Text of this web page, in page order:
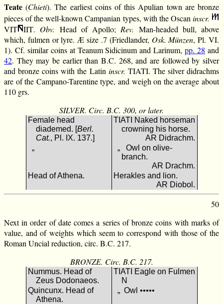
Teate (Chieti). The earliest coins of this Apulian town are bronze
pieces of the well-known Campanian types, with the Oscan inscr.
VΙΤ ΙΙΤ. Obv. Head of Apollo; Rev. Man-headed bull, above
which, fulmen or lyre. Æ size .7 (Friedlander, Osk. Münzen, Pl. VI.
1). Cf. similar coins at Teanum Sidicinum and Larinum,pp. 28 and
42. They may be earlier than B.C. 268, and are followed by silver
and bronze coins with the Latin inscr. TIATI. The silver didrachms
are of the Campano-Tarentine type, and weigh on the average about
110 grs.
SILVER. Circ. B.C. 300, or later.
Female head
diademed. [Berl.
Cat., Pl. IX. 137.]
TIATI Naked horseman
crowning his horse.
AR Didrachm.
„
„ Owl on olive-
branch.
AR Drachm.
Head of Athena.
Herakles and lion.
AR Diobol.
50
Next in order of date comes a series of bronze coins with marks of
value, and of weights which seem to correspond with those of the
Roman Uncial reduction, circ. B.C. 217.
BRONZE. Circ. B.C. 217.
Nummus. Head of
Zeus Dodonaeos.
ΤΙΑΤΙ Eagle on Fulmen
Ν
Quincunx. Head of
Athena.
„ Owl •••••